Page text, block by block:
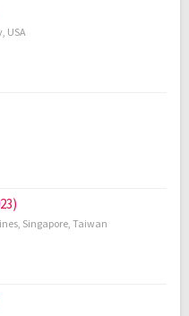
, USA
, Singapore, Taiwan